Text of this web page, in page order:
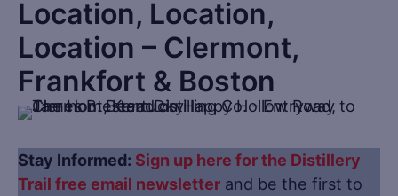
Location, Location,
Location – Clermont,
Frankfort & Boston
Stay Informed: Sign up here for the Distillery
Trail free email newsletter and be the first to